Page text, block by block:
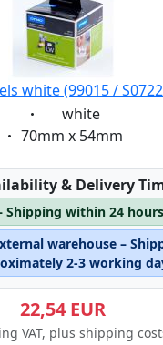
white (99015 /
Eigenschaft:
white
Eigenschaft:
70mm x 54mm
& Delivery
Shipping within 24 hours
warehouse –
2-3 working
22,54 EUR
VAT, plus shipping